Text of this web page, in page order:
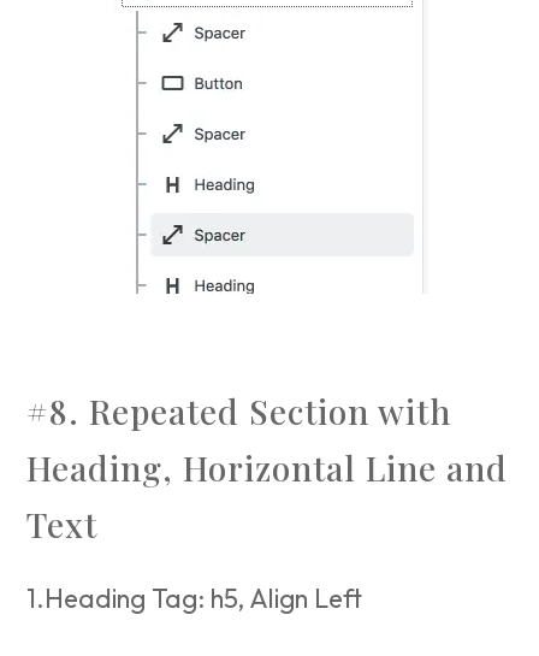
#8. Repeated Section with
Heading, Horizontal Line and
Text
1.Heading Tag: h5, Align Left